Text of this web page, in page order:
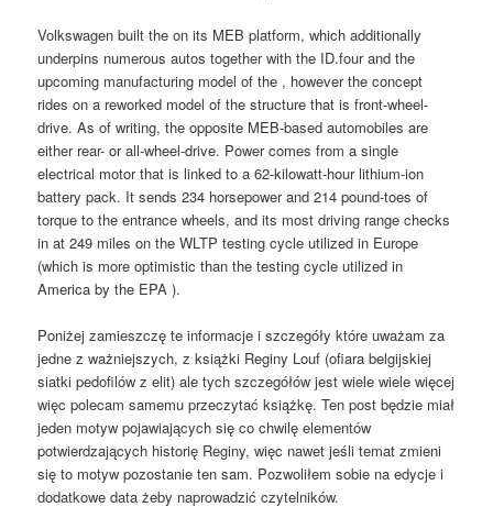
Volkswagen built the on its MEB platform, which additionally
underpins numerous autos together with the ID.four and the
upcoming manufacturing model of the , however the concept
rides on a reworked model of the structure that is front-wheel-
drive. As of writing, the opposite MEB-based automobiles are
either rear- or all-wheel-drive. Power comes from a single
electrical motor that is linked to a 62-kilowatt-hour lithium-ion
battery pack. It sends 234 horsepower and 214 pound-toes of
torque to the entrance wheels, and its most driving range checks
in at 249 miles on the WLTP testing cycle utilized in Europe
(which is more optimistic than the testing cycle utilized in
America by the EPA ).
Poniżej zamieszczę te informacje i szczegóły które uważam za
jedne z ważniejszych, z książki Reginy Louf (ofiara belgijskiej
siatki pedofilów z elit) ale tych szczegółów jest wiele wiele więcej
więc polecam samemu przeczytać książkę. Ten post będzie miał
jeden motyw pojawiających się co chwilę elementów
potwierdzających historię Reginy, więc nawet jeśli temat zmieni
się to motyw pozostanie ten sam. Pozwoliłem sobie na edycje i
dodatkowe data żeby naprowadzić czytelników.